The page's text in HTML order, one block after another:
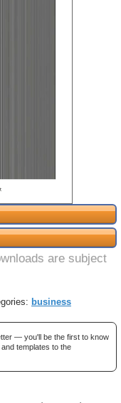
are subject
business
— you'll be the first to know
templates to the